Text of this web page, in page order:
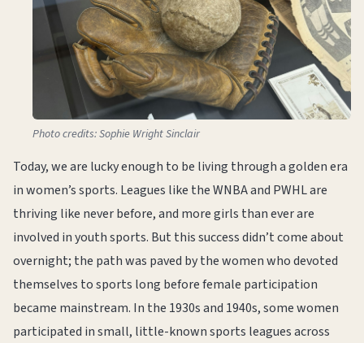
Photo credits: Sophie Wright Sinclair
Today, we are lucky enough to be living through a golden era
in women’s sports. Leagues like the WNBA and PWHL are
thriving like never before, and more girls than ever are
involved in youth sports. But this success didn’t come about
overnight; the path was paved by the women who devoted
themselves to sports long before female participation
became mainstream. In the 1930s and 1940s, some women
participated in small, little-known sports leagues across